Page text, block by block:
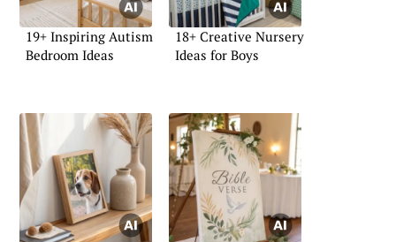
19+ Inspiring Autism
Bedroom Ideas
18+ Creative Nursery
Ideas for Boys